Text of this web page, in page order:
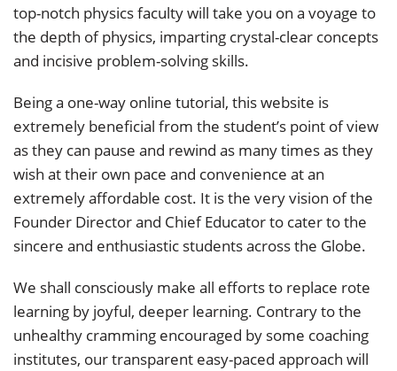
top-notch physics faculty will take you on a voyage to
the depth of physics, imparting crystal-clear concepts
and incisive problem-solving skills.
Being a one-way online tutorial, this website is
extremely beneficial from the student’s point of view
as they can pause and rewind as many times as they
wish at their own pace and convenience at an
extremely affordable cost. It is the very vision of the
Founder Director and Chief Educator to cater to the
sincere and enthusiastic students across the Globe.
We shall consciously make all efforts to replace rote
learning by joyful, deeper learning. Contrary to the
unhealthy cramming encouraged by some coaching
institutes, our transparent easy-paced approach will